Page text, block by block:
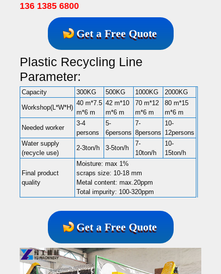
136 1385 6800
Get a Free Quote
Plastic Recycling Line
Parameter:
Capacity 300KG 500KG 1000KG 2000KG
Workshop(L*W*H)
40 m*7.5
m*6 m
42 m*10
m*6 m
70 m*12
m*6 m
80 m*15
m*6 m
Needed worker
3-4
persons
5-
6persons
7-
8persons
10-
12persons
Water supply
(recycle use)
2-3ton/h 3-5ton/h
7-
10ton/h
10-
15ton/h
Final product
quality
Moisture: max 1%
scraps size: 10-18 mm
Metal content: max.20ppm
Total impurity: 100-320ppm
Get a Free Quote